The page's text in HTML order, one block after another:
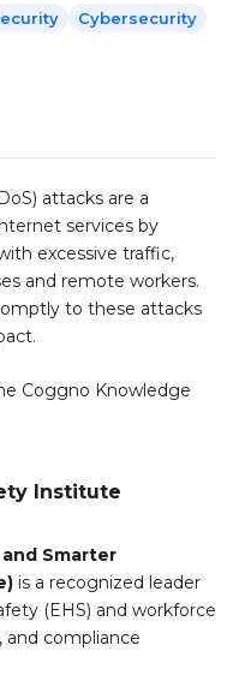
Cybersecurity
attacks are a
services by
excessive traffic,
and remote workers.
to these attacks
Coggno Knowledge
Institute
Smarter
is a recognized leader
(EHS) and workforce
compliance